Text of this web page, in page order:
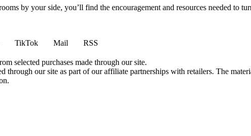
by your side, you’ll find the encouragement and resources needed to
TikTok Mail
RSS
selected purchases made through our site.
our site as part of our affiliate partnerships with retailers. The